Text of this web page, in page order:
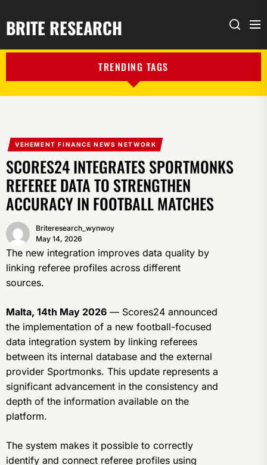
BRITE RESEARCH Search
TRENDING TAGS
VEHEMENT FINANCE NEWS NETWORK
SCORES24 INTEGRATES SPORTMONKS
REFEREE DATA TO STRENGTHEN
ACCURACY IN FOOTBALL MATCHES
Briteresearch_wynwoy
May 14, 2026
The new integration improves data quality by
linking referee profiles across different
sources.
Malta, 14th May 2026 — Scores24 announced
the implementation of a new football-focused
data integration system by linking referees
between its internal database and the external
provider Sportmonks. This update represents a
significant advancement in the consistency and
depth of the information available on the
platform.
The system makes it possible to correctly
identify and connect referee profiles using